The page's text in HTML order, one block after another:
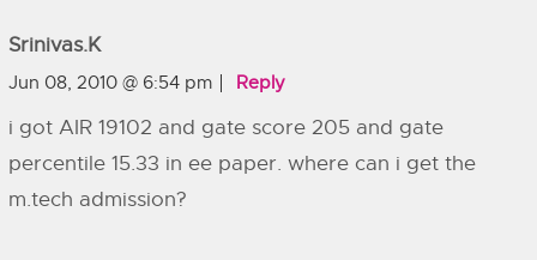
Srinivas.k
Jun 08, 2010 @ 6:54 pm Reply
i got AIR 19102 and gate score 205 and gate
percentile 15.33 in ee paper. where can i get the
m.tech admission?